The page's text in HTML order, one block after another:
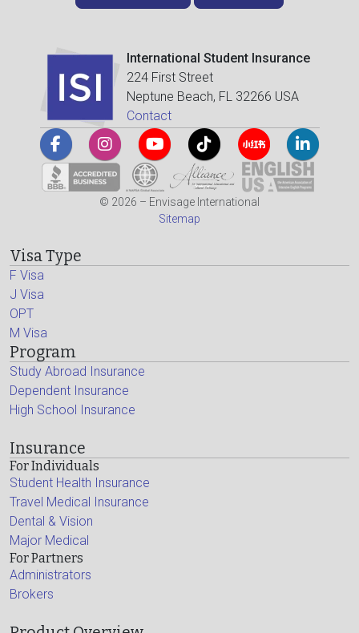
International Student Insurance
224 First Street
Neptune Beach, FL 32266 USA
Contact
© 2026 – Envisage International
Sitemap
Visa Type
F Visa
J Visa
OPT
M Visa
Program
Study Abroad Insurance
Dependent Insurance
High School Insurance
Insurance
For Individuals
Student Health Insurance
Travel Medical Insurance
Dental & Vision
Major Medical
For Partners
Administrators
Brokers